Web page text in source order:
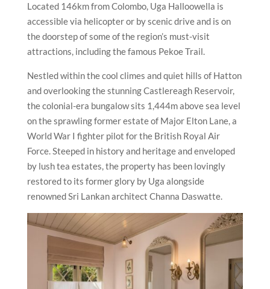
Located 146km from Colombo, Uga Halloowella is
accessible via helicopter or by scenic drive and is on
the doorstep of some of the region’s must-visit
attractions, including the famous Pekoe Trail.
Nestled within the cool climes and quiet hills of Hatton
and overlooking the stunning Castlereagh Reservoir,
the colonial-era bungalow sits 1,444m above sea level
on the sprawling former estate of Major Elton Lane, a
World War I fighter pilot for the British Royal Air
Force. Steeped in history and heritage and enveloped
by lush tea estates, the property has been lovingly
restored to its former glory by Uga alongside
renowned Sri Lankan architect Channa Daswatte.